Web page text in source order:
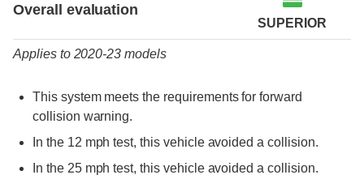
Overall evaluation
SUPERIOR
Applies to 2020-23 models
This system meets the requirements for forward
collision warning.
In the 12 mph test, this vehicle avoided a collision.
In the 25 mph test, this vehicle avoided a collision.